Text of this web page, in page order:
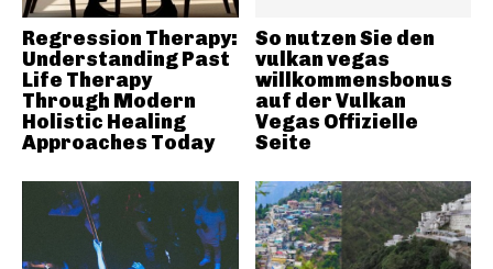
Regression Therapy:
Understanding Past
Life Therapy
Through Modern
Holistic Healing
Approaches Today
So nutzen Sie den
vulkan vegas
willkommensbonus
auf der Vulkan
Vegas Offizielle
Seite